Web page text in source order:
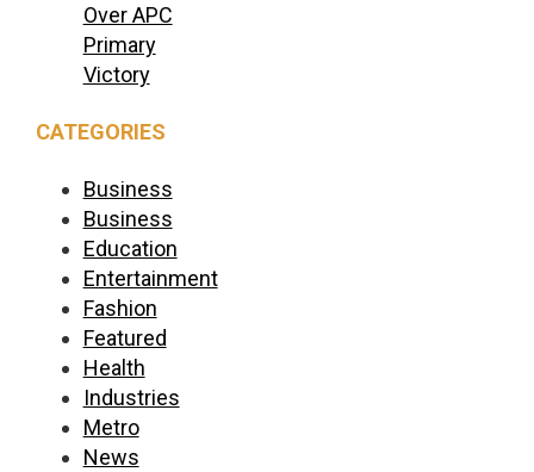
Over APC
Primary
Victory
CATEGORIES
Business
Business
Education
Entertainment
Fashion
Featured
Health
Industries
Metro
News